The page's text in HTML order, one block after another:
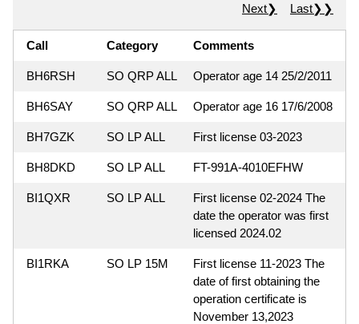
Next❯ Last❯❯
Call Category Comments
BH6RSH SO QRP ALL Operator age 14 25/2/2011
BH6SAY SO QRP ALL Operator age 16 17/6/2008
BH7GZK SO LP ALL First license 03-2023
BH8DKD SO LP ALL FT-991A-4010EFHW
BI1QXR SO LP ALL
First license 02-2024 The
date the operator was first
licensed 2024.02
BI1RKA SO LP 15M
First license 11-2023 The
date of first obtaining the
operation certificate is
November 13,2023